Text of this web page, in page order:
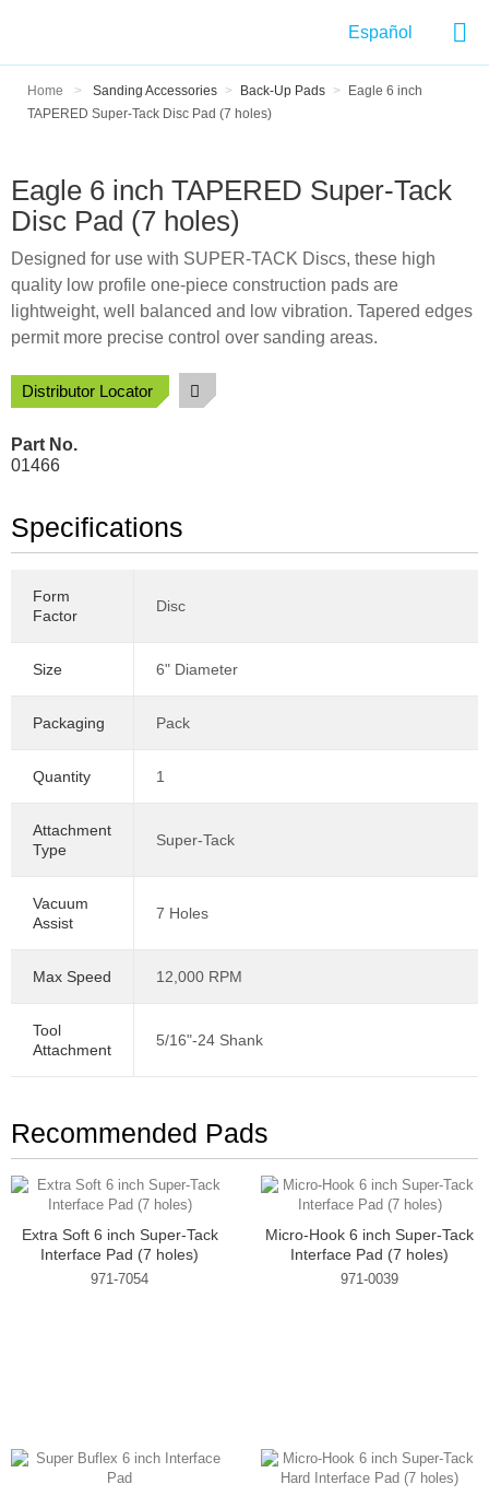
Español
Home > Sanding Accessories > Back-Up Pads >
Eagle 6 inch
TAPERED Super-Tack Disc Pad (7 holes)
Eagle 6 inch TAPERED Super-Tack
Disc Pad (7 holes)
Designed for use with SUPER-TACK Discs, these high
quality low profile one-piece construction pads are
lightweight, well balanced and low vibration. Tapered edges
permit more precise control over sanding areas.
Distributor Locator
Part No.
01466
Specifications
Form
Factor
Disc
Size 6" Diameter
Packaging Pack
Quantity 1
Attachment
Type
Super-Tack
Vacuum
Assist
7 Holes
Max Speed 12,000 RPM
Tool
Attachment
5/16"-24 Shank
Recommended Pads
Extra Soft 6 inch Super-Tack
Interface Pad (7 holes)
971-7054
Micro-Hook 6 inch Super-Tack
Interface Pad (7 holes)
971-0039